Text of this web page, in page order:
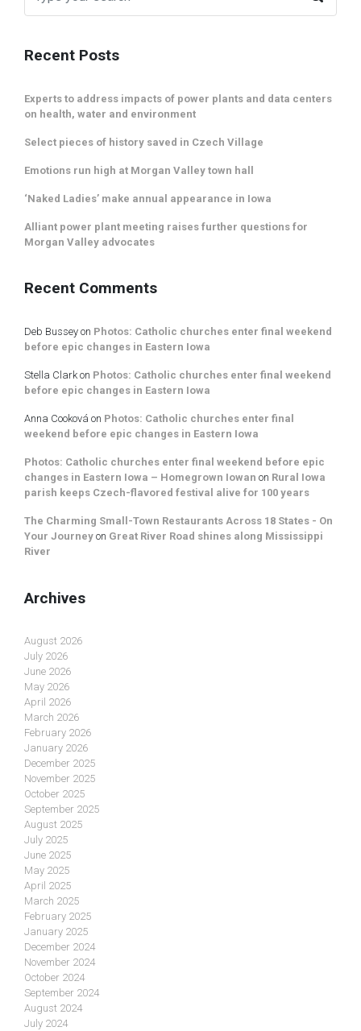
Recent Posts
Experts to address impacts of power plants and data centers
on health, water and environment
Select pieces of history saved in Czech Village
Emotions run high at Morgan Valley town hall
‘Naked Ladies’ make annual appearance in Iowa
Alliant power plant meeting raises further questions for
Morgan Valley advocates
Recent Comments
Deb Bussey on Photos: Catholic churches enter final weekend
before epic changes in Eastern Iowa
Stella Clarkon Photos: Catholic churches enter final weekend
before epic changes in Eastern Iowa
Anna Cooková on Photos: Catholic churches enter final
weekend before epic changes in Eastern Iowa
Photos: Catholic churches enter final weekend before epic
changes in Eastern Iowa – Homegrown Iowan on Rural Iowa
parish keeps Czech-flavored festival alive for 100 years
The Charming Small-Town Restaurants Across 18 States - On
Your Journey on Great River Road shines along Mississippi
River
Archives
August 2026
July 2026
June 2026
May 2026
April 2026
March 2026
February 2026
January 2026
December 2025
November 2025
October 2025
September 2025
August 2025
July 2025
June 2025
May 2025
April 2025
March 2025
February 2025
January 2025
December 2024
November 2024
October 2024
September 2024
August 2024
July 2024